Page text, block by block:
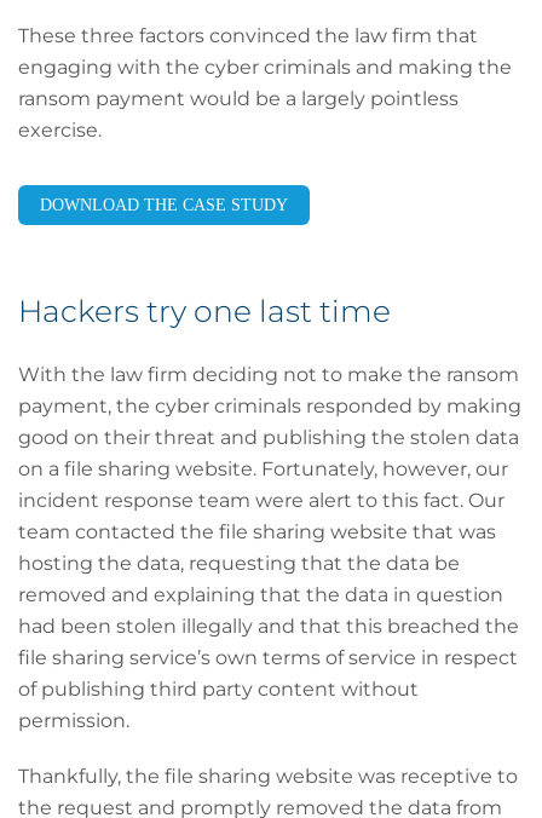
These three factors convinced the law firm that
engaging with the cyber criminals and making the
ransom payment would be a largely pointless
exercise.
DOWNLOAD THE CASE STUDY
Hackers try one last time
With the law firm deciding not to make the ransom
payment, the cyber criminals responded by making
good on their threat and publishing the stolen data
on a file sharing website. Fortunately, however, our
incident response team were alert to this fact. Our
team contacted the file sharing website that was
hosting the data, requesting that the data be
removed and explaining that the data in question
had been stolen illegally and that this breached the
file sharing service’s own terms of service in respect
of publishing third party content without
permission.
Thankfully, the file sharing website was receptive to
the request and promptly removed the data from